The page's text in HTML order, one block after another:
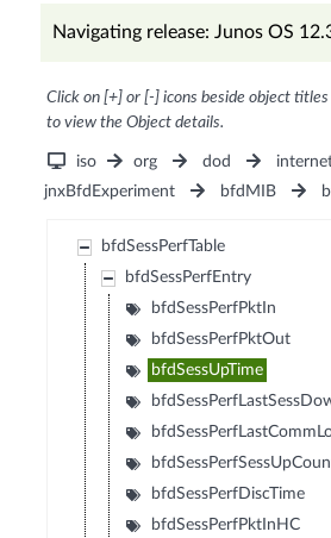
Navigating release: Junos OS
Click on [+] or [-] icons beside object
to view the Object details.
iso org dod
jnxBfdExperiment
bfdMIB
bfdSessPerfTable
bfdSessPerfEntry
bfdSessPerfPktIn
bfdSessPerfPktOut
bfdSessUpTime
bfdSessPerfDiscTime
bfdSessPerfPktInHC